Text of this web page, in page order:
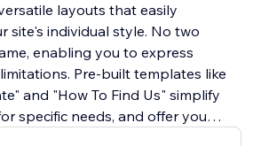
layouts that easily
site's individual style. No two
enabling you to express
Pre-built templates like
and "How To Find Us" simplify
specific needs, and offer you